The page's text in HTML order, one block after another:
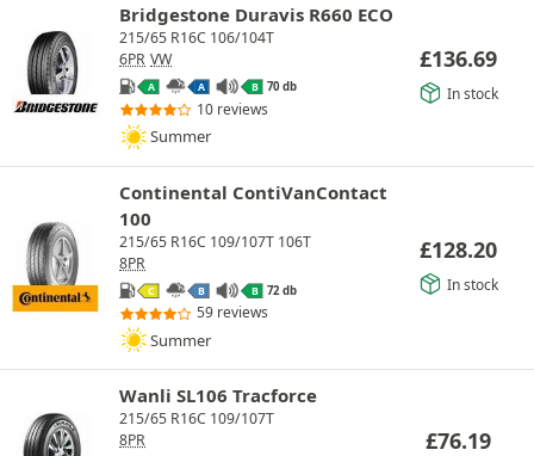
Bridgestone Duravis R660 ECO
215/65 R16C 106/104T
6PR VW
A A B 70 db
10 reviews
Summer
£136.69
In stock
Continental ContiVanContact
100
215/65 R16C 109/107T 106T
8PR
C B B 72 db
59 reviews
Summer
£128.20
In stock
Wanli SL106 Tracforce
215/65 R16C 109/107T
8PR
£76.19